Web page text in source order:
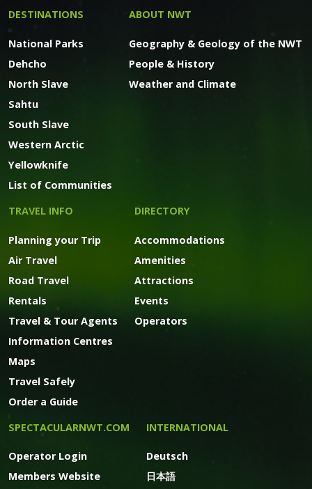
DESTINATIONS
National Parks
Dehcho
North Slave
Sahtu
South Slave
Western Arctic
Yellowknife
List of Communities
ABOUT NWT
Geography & Geology of the NWT
People & History
Weather and Climate
TRAVEL INFO
Planning your Trip
Air Travel
Road Travel
Rentals
Travel & Tour Agents
Information Centres
Maps
Travel Safely
Order a Guide
DIRECTORY
Accommodations
Amenities
Attractions
Events
Operators
SPECTACULARNWT.COM
Operator Login
Members Website
INTERNATIONAL
Deutsch
日本語